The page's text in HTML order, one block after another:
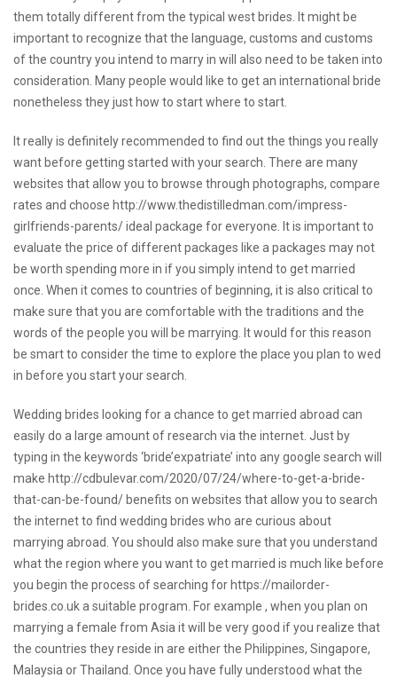
them totally different from the typical west brides. It might be
important to recognize that the language, customs and customs
of the country you intend to marry in will also need to be taken into
consideration. Many people would like to get an international bride
nonetheless they just how to start where to start.
It really is definitely recommended to find out the things you really
want before getting started with your search. There are many
websites that allow you to browse through photographs, compare
rates and choose http://www.thedistilledman.com/impress-
girlfriends-parents/ideal package for everyone. It is important to
evaluate the price of different packages like a packages may not
be worth spending more in if you simply intend to get married
once. When it comes to countries of beginning, it is also critical to
make sure that you are comfortable with the traditions and the
words of the people you will be marrying. It would for this reason
be smart to consider the time to explore the place you plan to wed
in before you start your search.
Wedding brides looking for a chance to get married abroad can
easily do a large amount of research via the internet. Just by
typing in the keywords ‘bride’expatriate’ into any google search will
make http://cdbulevar.com/2020/07/24/where-to-get-a-bride-
that-can-be-found/ benefits on websites that allow you to search
the internet to find wedding brides who are curious about
marrying abroad. You should also make sure that you understand
what the region where you want to get married is much like before
you begin the process of searching for https://mailorder-
brides.co.uka suitable program. For example , when you plan on
marrying a female from Asia it will be very good if you realize that
the countries they reside in are either the Philippines, Singapore,
Malaysia or Thailand. Once you have fully understood what the